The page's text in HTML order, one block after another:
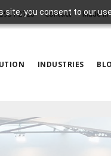
site, you consent to our
Contact Made in
INDUSTRIES